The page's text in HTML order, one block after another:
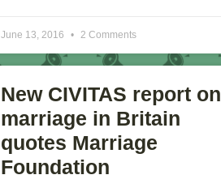
June 13, 2016 2 Comments
New CIVITAS report on
marriage in Britain
quotes Marriage
Foundation